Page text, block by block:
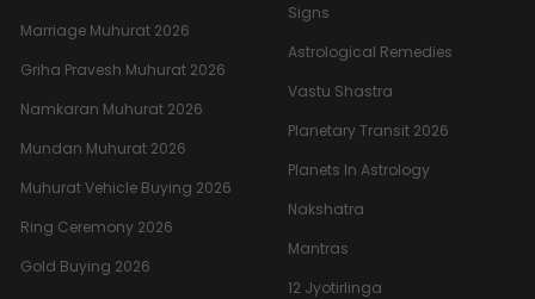
Marriage Muhurat 2026
Griha Pravesh Muhurat 2026
Namkaran Muhurat 2026
Mundan Muhurat 2026
Muhurat Vehicle Buying 2026
Ring Ceremony 2026
Gold Buying 2026
Signs
Astrological Remedies
Vastu Shastra
Planetary Transit 2026
Planets In Astrology
Nakshatra
Mantras
12 Jyotirlinga